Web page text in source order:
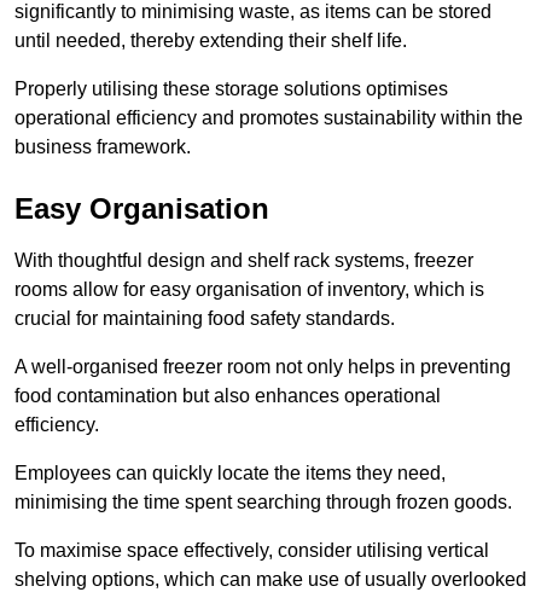
significantly to minimising waste, as items can be stored
until needed, thereby extending their shelf life.
Properly utilising these storage solutions optimises
operational efficiency and promotes sustainability within the
business framework.
Easy Organisation
With thoughtful design and shelf rack systems, freezer
rooms allow for easy organisation of inventory, which is
crucial for maintaining food safety standards.
A well-organised freezer room not only helps in preventing
food contamination but also enhances operational
efficiency.
Employees can quickly locate the items they need,
minimising the time spent searching through frozen goods.
To maximise space effectively, consider utilising vertical
shelving options, which can make use of usually overlooked